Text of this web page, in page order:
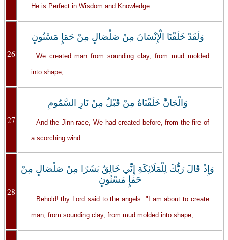
He is Perfect in Wisdom and Knowledge.
26
وَلَقَدْ خَلَقْنَا الْإِنْسَانَ مِنْ صَلْصَالٍ مِنْ حَمَإٍ مَسْنُونٍ
We created man from sounding clay, from mud molded
into shape;
27
وَالْجَانَّ خَلَقْنَاهُ مِنْ قَبْلُ مِنْ نَارِ السَّمُومِ
And the Jinn race, We had created before, from the fire of
a scorching wind.
28
وَإِذْ قَالَ رَبُّكَ لِلْمَلَائِكَةِ إِنِّي خَالِقٌ بَشَرًا مِنْ صَلْصَالٍ مِنْ
حَمَإٍ مَسْنُونٍ
Behold! thy Lord said to the angels: "I am about to create
man, from sounding clay, from mud molded into shape;